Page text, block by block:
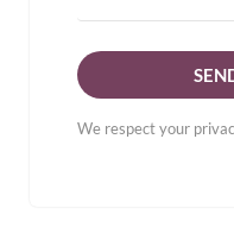
We respect your